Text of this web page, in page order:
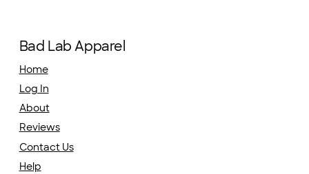
Bad Lab Apparel
Home
Log In
About
Reviews
Contact Us
Help